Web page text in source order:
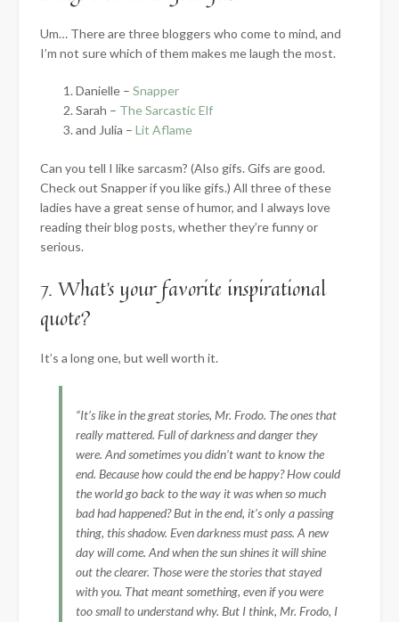
Um… There are three bloggers who come to mind, and
I’m not sure which of them makes me laugh the most.
Danielle – Snapper
Sarah – The Sarcastic Elf
and Julia – Lit Aflame
Can you tell I like sarcasm? (Also gifs. Gifs are good.
Check out Snapper if you like gifs.) All three of these
ladies have a great sense of humor, and I always love
reading their blog posts, whether they’re funny or
serious.
7. What’s your favorite inspirational
quote?
It’s a long one, but well worth it.
“It’s like in the great stories, Mr. Frodo. The ones that
really mattered. Full of darkness and danger they
were. And sometimes you didn’t want to know the
end. Because how could the end be happy? How could
the world go back to the way it was when so much
bad had happened? But in the end, it’s only a passing
thing, this shadow. Even darkness must pass. A new
day will come. And when the sun shines it will shine
out the clearer. Those were the stories that stayed
with you. That meant something, even if you were
too small to understand why. But I think, Mr. Frodo, I